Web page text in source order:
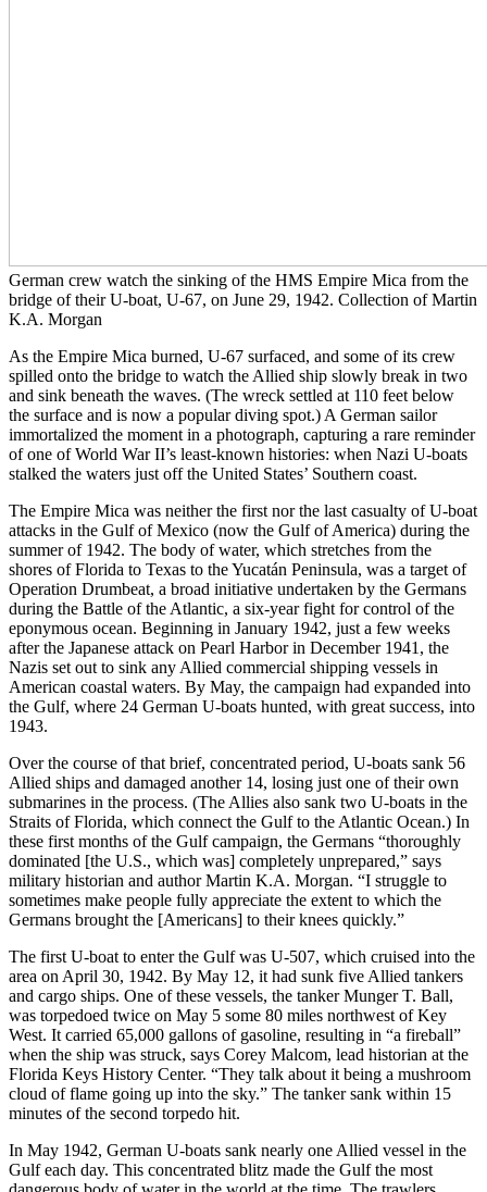
German crew watch the sinking of the HMS Empire Mica from the
bridge of their U-boat, U-67, on June 29, 1942. Collection of Martin
K.A. Morgan
As the Empire Mica burned, U-67 surfaced, and some of its crew
spilled onto the bridge to watch the Allied ship slowly break in two
and sink beneath the waves. (The wreck settled at 110 feet below
the surface and is now a popular diving spot.) A German sailor
immortalized the moment in a photograph, capturing a rare reminder
of one of World War II’s least-known histories: when Nazi U-boats
stalked the waters just off the United States’ Southern coast.
The Empire Mica was neither the first nor the last casualty of U-boat
attacks in the Gulf of Mexico (now the Gulf of America) during the
summer of 1942. The body of water, which stretches from the
shores of Florida to Texas to the Yucatán Peninsula, was a target of
Operation Drumbeat, a broad initiative undertaken by the Germans
during the Battle of the Atlantic, a six-year fight for control of the
eponymous ocean. Beginning in January 1942, just a few weeks
after the Japanese attack on Pearl Harbor in December 1941, the
Nazis set out to sink any Allied commercial shipping vessels in
American coastal waters. By May, the campaign had expanded into
the Gulf, where 24 German U-boats hunted, with great success, into
1943.
Over the course of that brief, concentrated period, U-boats sank 56
Allied ships and damaged another 14, losing just one of their own
submarines in the process. (The Allies also sank two U-boats in the
Straits of Florida, which connect the Gulf to the Atlantic Ocean.) In
these first months of the Gulf campaign, the Germans “thoroughly
dominated [the U.S., which was] completely unprepared,” says
military historian and author Martin K.A. Morgan. “I struggle to
sometimes make people fully appreciate the extent to which the
Germans brought the [Americans] to their knees quickly.”
The first U-boat to enter the Gulf was U-507, which cruised into the
area on April 30, 1942. By May 12, it had sunk five Allied tankers
and cargo ships. One of these vessels, the tanker Munger T. Ball,
was torpedoed twice on May 5 some 80 miles northwest of Key
West. It carried 65,000 gallons of gasoline, resulting in “a fireball”
when the ship was struck, says Corey Malcom, lead historian at the
Florida Keys History Center. “They talk about it being a mushroom
cloud of flame going up into the sky.” The tanker sank within 15
minutes of the second torpedo hit.
In May 1942, German U-boats sank nearly one Allied vessel in the
Gulf each day. This concentrated blitz made the Gulf the most